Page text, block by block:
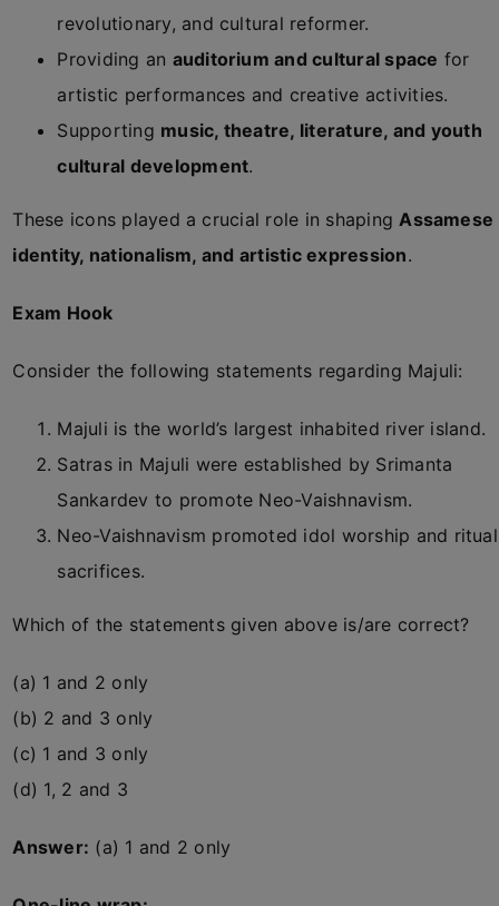
revolutionary, and cultural reformer.
Providing an auditorium and cultural space for
artistic performances and creative activities.
Supporting music, theatre, literature, and youth
cultural development.
These icons played a crucial role in shapingAssamese
identity, nationalism, and artistic expression.
Exam Hook
Consider the following statements regarding Majuli:
Majuli is the world’s largest inhabited river island.
Satras in Majuli were established by Srimanta
Sankardev to promote Neo-Vaishnavism.
Neo-Vaishnavism promoted idol worship and ritual
sacrifices.
Which of the statements given above is/are correct?
(a) 1 and 2 only
(b) 2 and 3 only
(c) 1 and 3 only
(d) 1, 2 and 3
Answer: (a) 1 and 2 only